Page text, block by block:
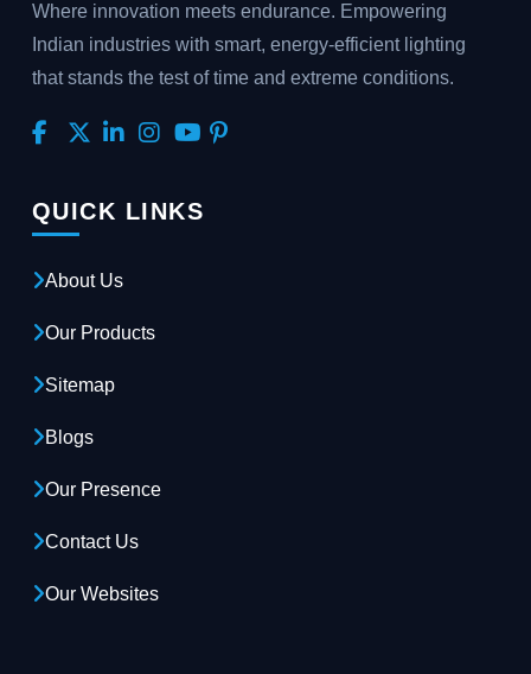
Where innovation meets endurance. Empowering
Indian industries with smart, energy-efficient lighting
that stands the test of time and extreme conditions.
QUICK LINKS
About Us
Our Products
Sitemap
Blogs
Our Presence
Contact Us
Our Websites